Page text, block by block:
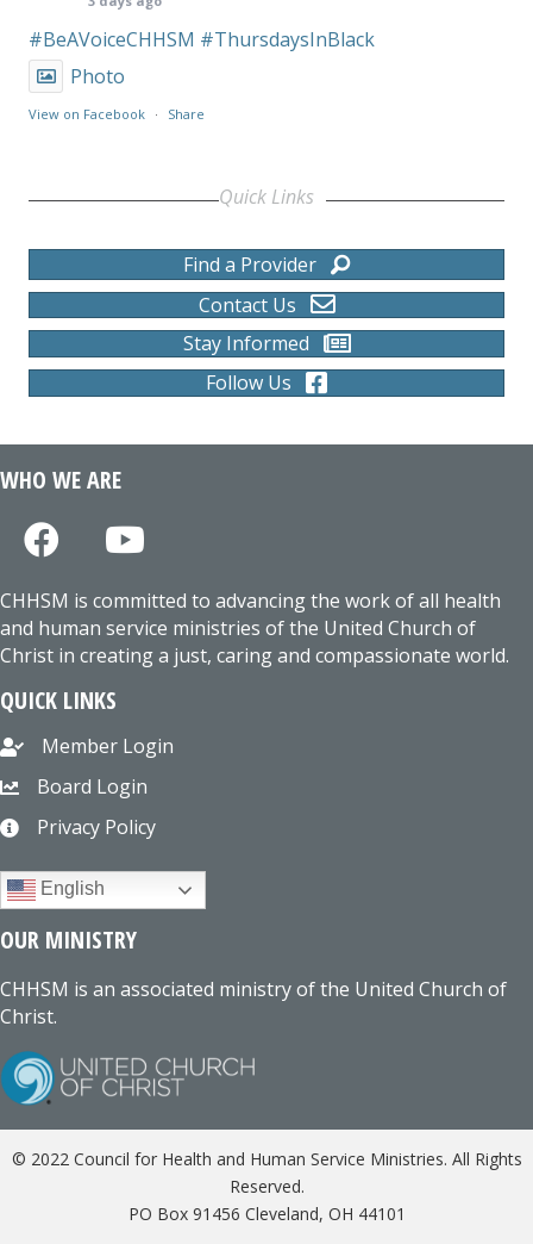
#BeAVoiceCHHSM #ThursdaysInBlack
Photo
View on Facebook · Share
Quick Links
Find a Provider
Contact Us
Stay Informed
Follow Us
WHO WE ARE
CHHSM is committed to advancing the work of all health
and human service ministries of the United Church of
Christ in creating a just, caring and compassionate world.
QUICK LINKS
Member Login
Board Login
Privacy Policy
English
OUR MINISTRY
CHHSM is an associated ministry of the United Church of
Christ.
© 2022 Council for Health and Human Service Ministries. All Rights
Reserved.
PO Box 91456 Cleveland, OH 44101